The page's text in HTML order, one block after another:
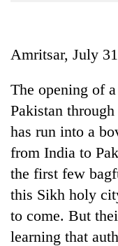
Cup
Sports
Entertainment
Lifestyle
Science&Tech
Blog
Amritsar, July
The opening of
Pakistan
has run into a
from India to
the first few
this Sikh holy
to come. But
learning that